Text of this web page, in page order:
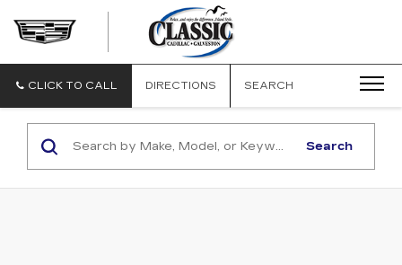
GALVESTON
CLICK TO CALL DIRECTIONS SEARCH
Search